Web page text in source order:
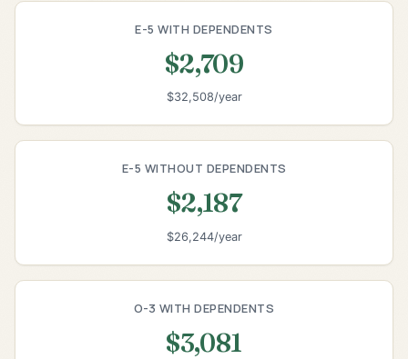
E-5 WITH DEPENDENTS
$2,709
$32,508/year
E-5 WITHOUT DEPENDENTS
$2,187
$26,244/year
O-3 WITH DEPENDENTS
$3,081